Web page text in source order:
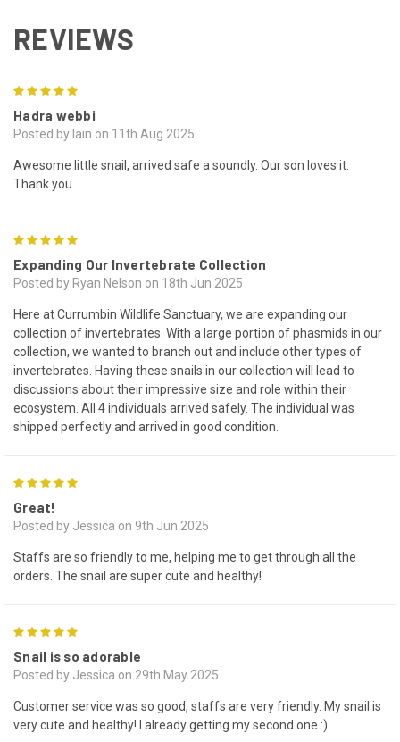
REVIEWS
Hadra webbi
Posted by Iain on 11th Aug 2025
Awesome little snail, arrived safe a soundly. Our son loves it.
Thank you
Expanding Our Invertebrate Collection
Posted by Ryan Nelson on 18th Jun 2025
Here at Currumbin Wildlife Sanctuary, we are expanding our
collection of invertebrates. With a large portion of phasmids in our
collection, we wanted to branch out and include other types of
invertebrates. Having these snails in our collection will lead to
discussions about their impressive size and role within their
ecosystem. All 4 individuals arrived safely. The individual was
shipped perfectly and arrived in good condition.
Great!
Posted by Jessica on 9th Jun 2025
Staffs are so friendly to me, helping me to get through all the
orders. The snail are super cute and healthy!
Snail is so adorable
Posted by Jessica on 29th May 2025
Customer service was so good, staffs are very friendly. My snail is
very cute and healthy! I already getting my second one :)